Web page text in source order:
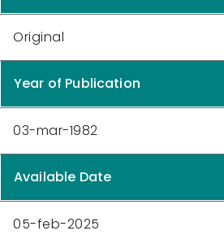
Original
Year of Publication
03-mar-1982
Available Date
05-feb-2025